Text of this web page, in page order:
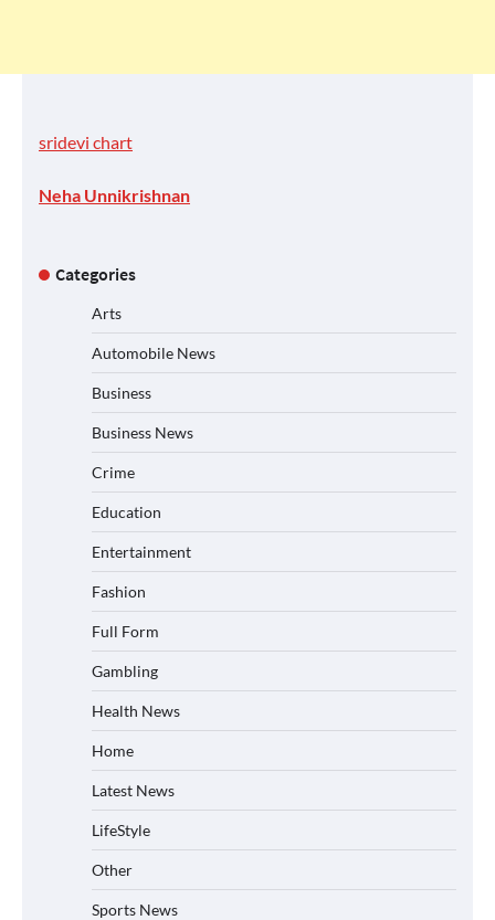
sridevi chart
Neha Unnikrishnan
Categories
Arts
Automobile News
Business
Business News
Crime
Education
Entertainment
Fashion
Full Form
Gambling
Health News
Home
Latest News
LifeStyle
Other
Sports News